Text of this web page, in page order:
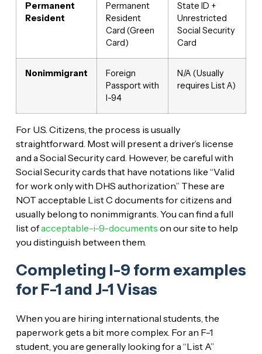
Permanent
Resident
Permanent
Resident
Card (Green
Card)
State ID +
Unrestricted
Social Security
Card
Nonimmigrant
Foreign
Passport with
I-94
N/A (Usually
requires List A)
For U.S. Citizens, the process is usually
straightforward. Most will present a driver’s license
and a Social Security card. However, be careful with
Social Security cards that have notations like “Valid
for work only with DHS authorization.” These are
NOT acceptable List C documents for citizens and
usually belong to nonimmigrants. You can find a full
list ofacceptable-i-9-documents on our site to help
you distinguish between them.
Completing I-9 form examples
for F-1 and J-1 Visas
When you are hiring international students, the
paperwork gets a bit more complex. For an F-1
student, you are generally looking for a “List A”